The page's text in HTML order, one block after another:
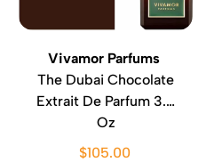
Vivamor Parfums
The Dubai Chocolate
Extrait De Parfum 3.4
Oz
$105.00